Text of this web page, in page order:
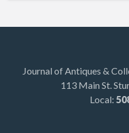
Journal of Antiques &
113 Main St.
Local: